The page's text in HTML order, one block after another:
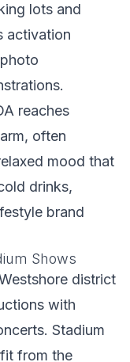
lots and
activation
reaches
often
mood that
drinks,
brand
Shows
district
with
Stadium
from the